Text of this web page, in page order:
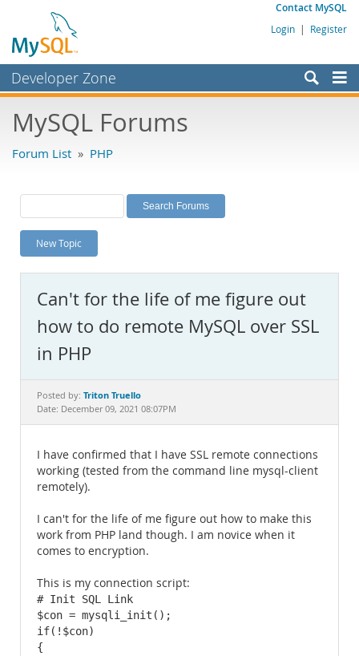
Contact MySQL
Login | Register
Developer Zone
Bugs
Labs
Planet MySQL
News and Events
MySQL.com
Downloads
Documentation
MySQL Forums
Forum List » PHP
New Topic
Can't for the life of me figure out
how to do remote MySQL over SSL
in PHP
Posted by: Triton Truello
Date: December 09, 2021 08:07PM
I have confirmed that I have SSL remote connections
working (tested from the command line mysql-client
remotely).
I can't for the life of me figure out how to make this
work from PHP land though. I am novice when it
comes to encryption.
This is my connection script:
# Init SQL Link
$con = mysqli_init();
if(!$con)
{